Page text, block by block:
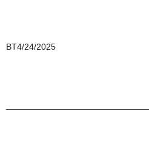
BT4/24/2025